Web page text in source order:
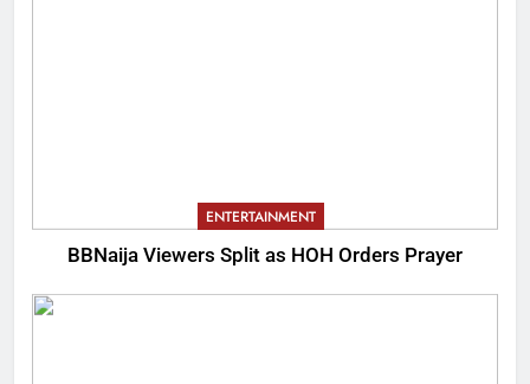
ENTERTAINMENT
BBNaija Viewers Split as HOH Orders Prayer